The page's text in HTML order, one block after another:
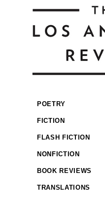
POETRY
FICTION
FLASH FICTION
NONFICTION
BOOK REVIEWS
TRANSLATIONS